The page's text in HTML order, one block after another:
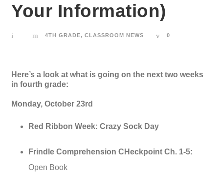
Your Information)
4TH GRADE, CLASSROOM NEWS 0
Here’s a look at what is going on the next two weeks
in fourth grade:
Monday, October 23rd
Red Ribbon Week: Crazy Sock Day
Frindle Comprehension CHeckpoint Ch. 1-5:
Open Book